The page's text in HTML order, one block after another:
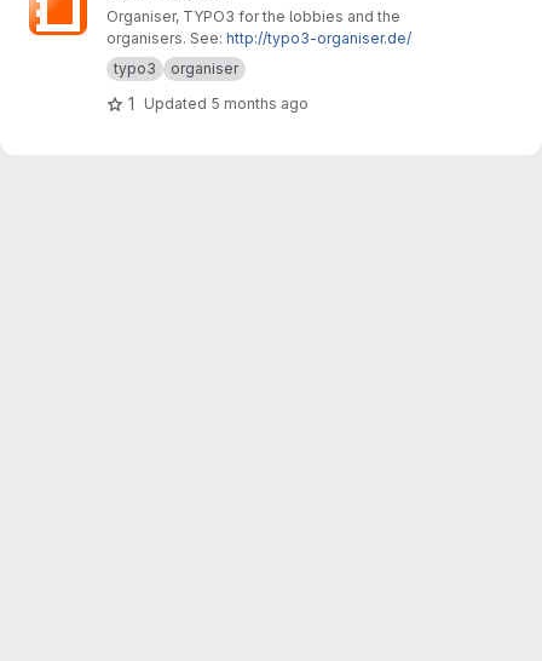
Organiser, TYPO3 for the lobbies and the
organisers. See: http://typo3-organiser.de/
typo3
organiser
1 Updated 5 months ago